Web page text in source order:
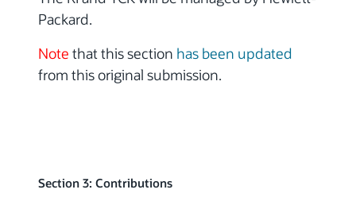
Packard.
Note that this section has been updated
from this original submission.
Section 3: Contributions